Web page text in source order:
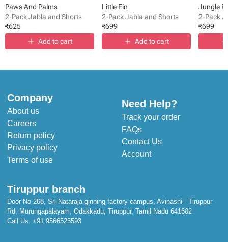
Paws And Palms
2-Pack Jabla and Shorts
₹625
Add to cart
Little Fin
2-Pack Jabla and Shorts
₹699
Add to cart
Jungle
2-Pack
₹699
Company
About us
Careers
Return policy
Privacy policy
Terms of use
Need Help?
Track your order
FAQs
Contact Us
Account
Tiruppur branch
Door No 268, Sri Nataraja ginning factory campus, Avinashi - Tiruppur
Rd, Murungapalayam, Odakkadu, Tiruppur, Tamil Nadu 641602
Call Us: +91 9566525593